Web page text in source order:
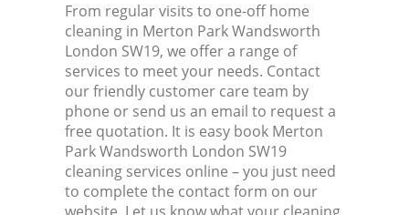
From regular visits to one-off home
cleaning in Merton Park Wandsworth
London SW19, we offer a range of
services to meet your needs. Contact
our friendly customer care team by
phone or send us an email to request a
free quotation. It is easy book Merton
Park Wandsworth London SW19
cleaning services online – you just need
to complete the contact form on our